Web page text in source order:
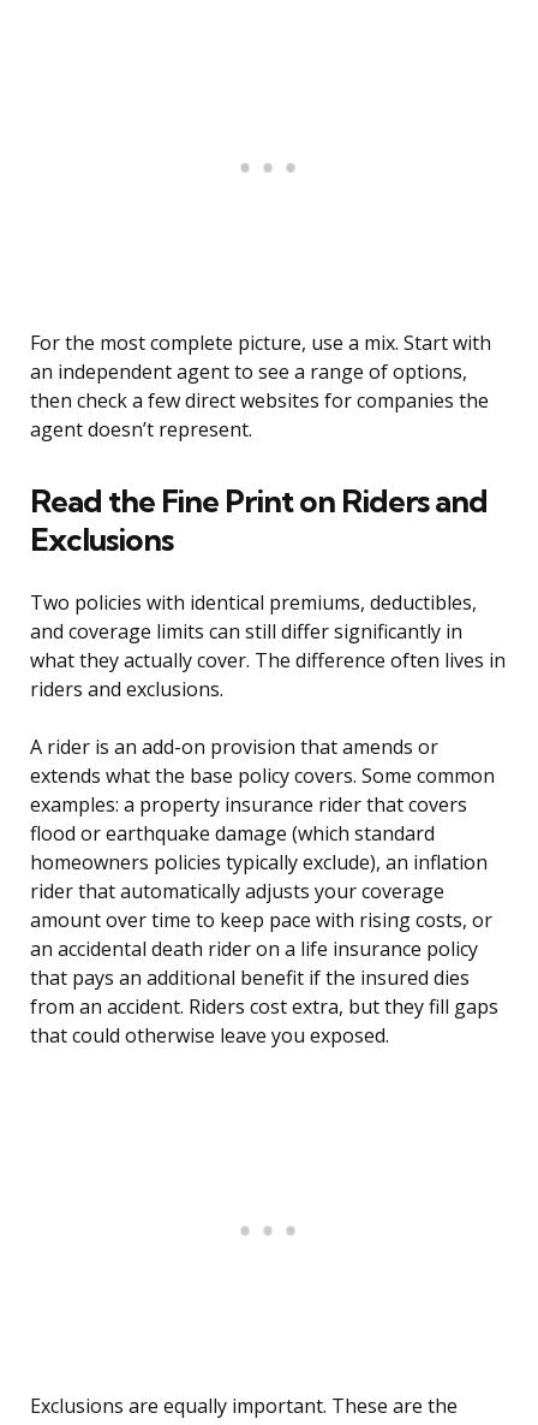
For the most complete picture, use a mix. Start with
an independent agent to see a range of options,
then check a few direct websites for companies the
agent doesn’t represent.
Read the Fine Print on Riders and
Exclusions
Two policies with identical premiums, deductibles,
and coverage limits can still differ significantly in
what they actually cover. The difference often lives in
riders and exclusions.
A rider is an add-on provision that amends or
extends what the base policy covers. Some common
examples: a property insurance rider that covers
flood or earthquake damage (which standard
homeowners policies typically exclude), an inflation
rider that automatically adjusts your coverage
amount over time to keep pace with rising costs, or
an accidental death rider on a life insurance policy
that pays an additional benefit if the insured dies
from an accident. Riders cost extra, but they fill gaps
that could otherwise leave you exposed.
Exclusions are equally important. These are the